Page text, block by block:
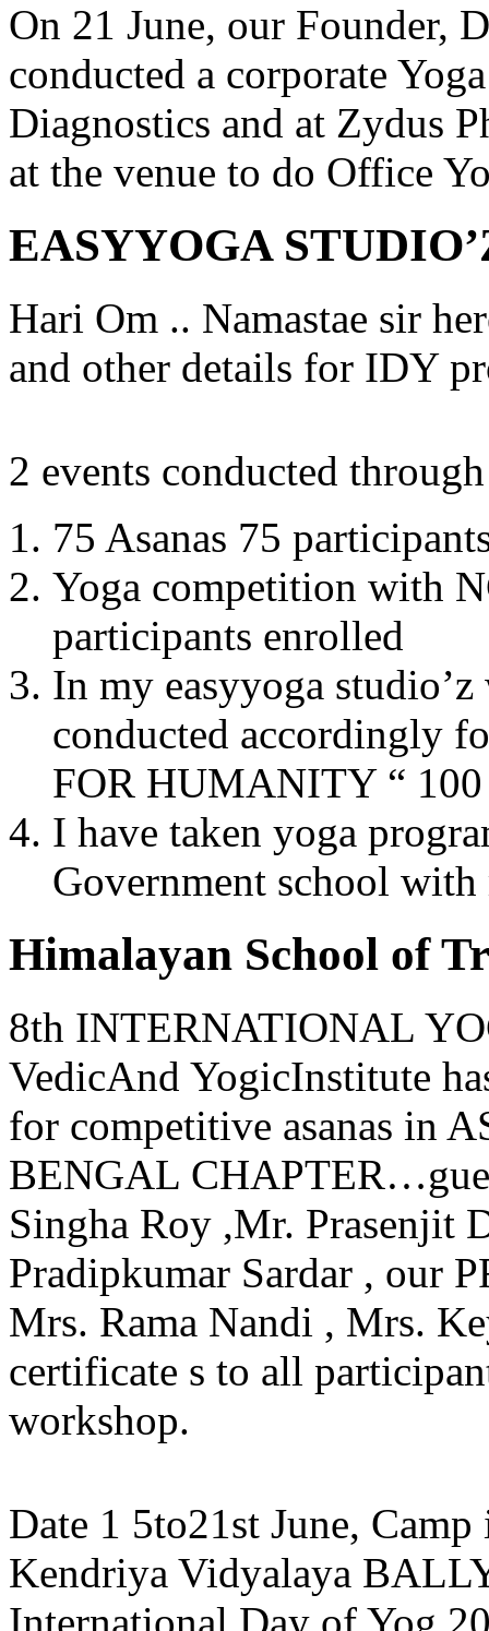
On 21 June, our Founder,
conducted a corporate
Diagnostics and at Zydus
at the venue to do Office
EASYYOGA
Hari Om .. Namastae sir
and other details for IDY
2 events conducted
75 Asanas 75
Yoga competition with
participants enrolled
In my easyyoga
conducted accordingly
FOR HUMANITY “ 100
I have taken yoga
Government school
Himalayan School of
8th INTERNATIONAL
VedicAnd YogicInstitute
for competitive asanas in
BENGAL
Singha Roy ,Mr. Prasenjit
Pradipkumar Sardar , our
Mrs. Rama Nandi , Mrs.
certificate s to all
workshop.
Date 1 5to21st June, Camp
Kendriya Vidyalaya